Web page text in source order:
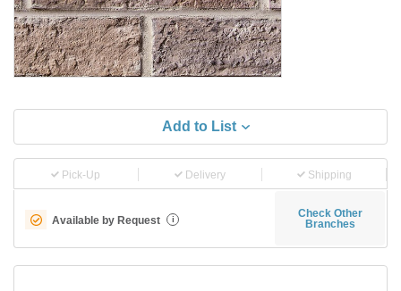
Add to List
Pick-Up Delivery Shipping
Available by Request i
Check Other
Branches